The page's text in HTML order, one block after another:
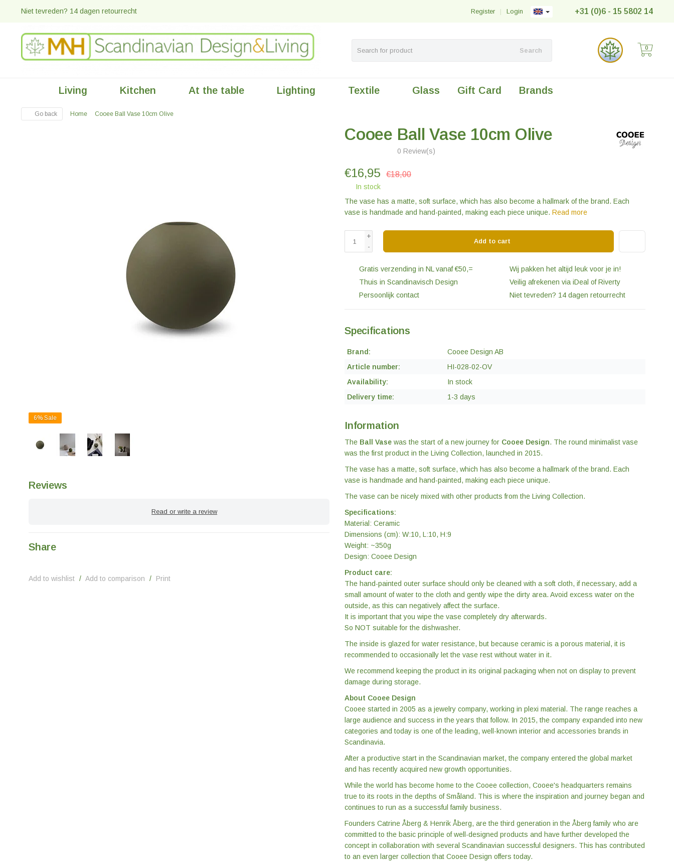
Niet tevreden? 14 dagen retourrecht +31 (0)6 - 15 5802 14
Login
|
Register
Search 0
Living Kitchen At the table Lighting Textile Glass Gift Card Brands
Go back Home Cooee Ball Vase 10cm Olive
6% Sale
Reviews
Read or write a review
Share
Add to wishlist / Add to comparison / Print
Cooee Ball Vase 10cm Olive
0 Review(s)
€16,95 €18,00
In stock
The vase has a matte, soft surface, which has also become a hallmark of the brand. Each
vase is handmade and hand-painted, making each piece unique. Read more
+
-
Add to cart
Gratis verzending in NL vanaf €50,=
Wij pakken het altijd leuk voor je in!
Thuis in Scandinavisch Design
Veilig afrekenen via iDeal of Riverty
Persoonlijk contact
Niet tevreden? 14 dagen retourrecht
Specifications
Brand:
Cooee Design AB
Article number:
HI-028-02-OV
Availability:
In stock
Delivery time:
1-3 days
Information
The Ball Vase was the start of a new journey for Cooee Design. The round minimalist vase
was the first product in the Living Collection, launched in 2015.
The vase has a matte, soft surface, which has also become a hallmark of the brand. Each
vase is handmade and hand-painted, making each piece unique.
The vase can be nicely mixed with other products from the Living Collection.
Specifications:
Material: Ceramic
Dimensions (cm): W:10, L:10, H:9
Weight: ~350g
Design: Cooee Design
Product care:
The hand-painted outer surface should only be cleaned with a soft cloth, if necessary, add a
small amount of water to the cloth and gently wipe the dirty area. Avoid excess water on the
outside, as this can negatively affect the surface.
It is important that you wipe the vase completely dry afterwards.
So NOT suitable for the dishwasher.
The inside is glazed for water resistance, but because ceramic is a porous material, it is
recommended to occasionally let the vase rest without water in it.
We recommend keeping the product in its original packaging when not on display to prevent
damage during storage.
About Cooee Design
Cooee started in 2005 as a jewelry company, working in plexi material. The range reaches a
large audience and success in the years that follow. In 2015, the company expanded into new
categories and today is one of the leading, well-known interior and accessories brands in
Scandinavia.
After a productive start in the Scandinavian market, the company entered the global market
and has recently acquired new growth opportunities.
While the world has become home to the Cooee collection, Cooee's headquarters remains
true to its roots in the depths of Småland. This is where the inspiration and journey began and
continues to run as a successful family business.
Founders Catrine Åberg & Henrik Åberg, are the third generation in the Åberg family who are
committed to the basic principle of well-designed products and have further developed the
concept in collaboration with several Scandinavian successful designers. This has contributed
to an even larger collection that Cooee Design offers today.